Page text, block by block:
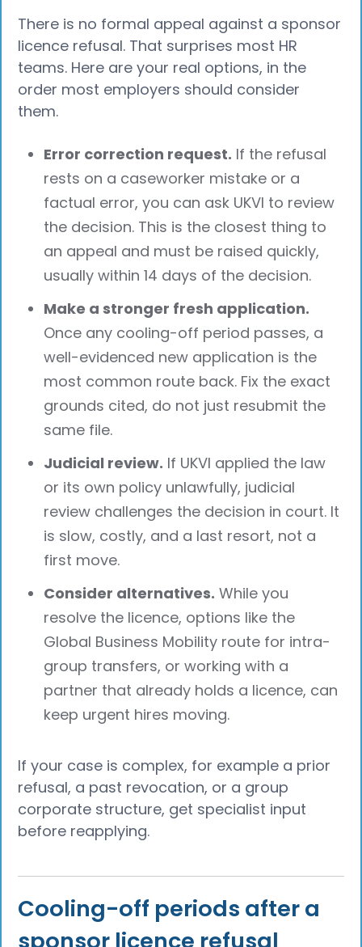
There is no formal appeal against a sponsor
licence refusal. That surprises most HR
teams. Here are your real options, in the
order most employers should consider
them.
Error correction request. If the refusal
rests on a caseworker mistake or a
factual error, you can ask UKVI to review
the decision. This is the closest thing to
an appeal and must be raised quickly,
usually within 14 days of the decision.
Make a stronger fresh application.
Once any cooling-off period passes, a
well-evidenced new application is the
most common route back. Fix the exact
grounds cited, do not just resubmit the
same file.
Judicial review. If UKVI applied the law
or its own policy unlawfully, judicial
review challenges the decision in court. It
is slow, costly, and a last resort, not a
first move.
Consider alternatives. While you
resolve the licence, options like the
Global Business Mobility route for intra-
group transfers, or working with a
partner that already holds a licence, can
keep urgent hires moving.
If your case is complex, for example a prior
refusal, a past revocation, or a group
corporate structure, get specialist input
before reapplying.
Cooling-off periods after a